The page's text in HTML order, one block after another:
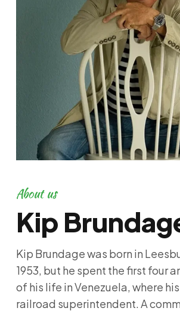
About us
Kip
Kip Brundage was born in
1953, but he spent the first four
of his life in Venezuela, where
railroad superintendent. A